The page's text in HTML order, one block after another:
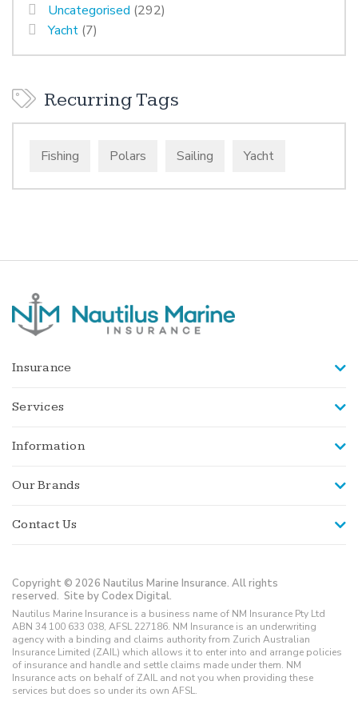
Uncategorised (292)
Yacht (7)
Recurring Tags
Fishing Polars Sailing Yacht
Insurance
Services
Information
Our Brands
Contact Us
Copyright © 2026 Nautilus Marine Insurance. All rights
reserved. Site by Codex Digital.
Nautilus Marine Insurance is a business name of NM Insurance Pty Ltd
ABN 34 100 633 038, AFSL 227186. NM Insurance is an underwriting
agency with a binding and claims authority from Zurich Australian
Insurance Limited (ZAIL) which allows it to enter into and arrange policies
of insurance and handle and settle claims made under them. NM
Insurance acts on behalf of ZAIL and not you when providing these
services but does so under its own AFSL.